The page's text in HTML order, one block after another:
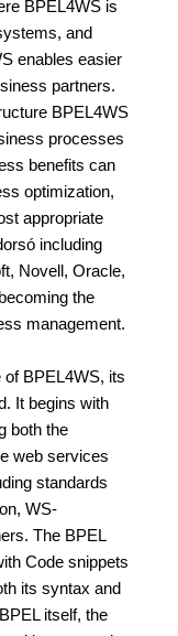
BPEL4WS is
and
enables easier
partners.
BPEL4WS
processes
benefits can
optimization,
appropriate
including
Novell, Oracle,
the
management.
BPEL4WS, its
It begins with
both the
web services
standards
WS-
The BPEL
Code snippets
its syntax and
itself, the